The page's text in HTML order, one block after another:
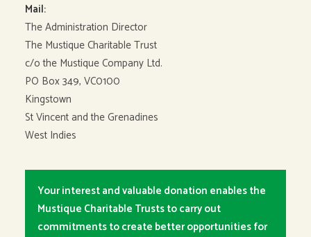
Mail:
The Administration Director
The Mustique Charitable Trust
c/o the Mustique Company Ltd.
PO Box 349, VC0100
Kingstown
St Vincent and the Grenadines
West Indies
Your interest and valuable donation enables the
Mustique Charitable Trusts to carry out
commitments to create better opportunities for